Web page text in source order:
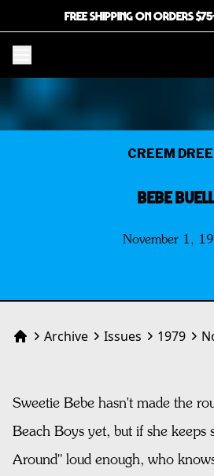
FREE SHIPPING ON ORDERS
CREEM
BEBE BUELL
November 1,
HomeArchive Issues 1979
Sweetie Bebe hasn't made the
Beach Boys yet, but if she keeps
Around" loud enough, who